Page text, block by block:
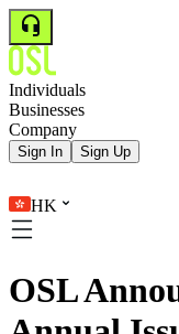
Individuals
Businesses
Company
Sign In Sign Up
HK
OSL